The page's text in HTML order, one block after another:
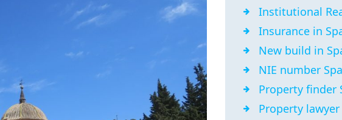
Institutional
Insurance in
New build in
NIE number
Property finder
Property lawyer